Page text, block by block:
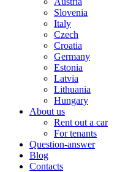
Slovenia
Italy
Czech
Croatia
Germany
Estonia
Latvia
Lithuania
Hungary
About us
Rent out a car
For tenants
Question-answer
Blog
Contacts